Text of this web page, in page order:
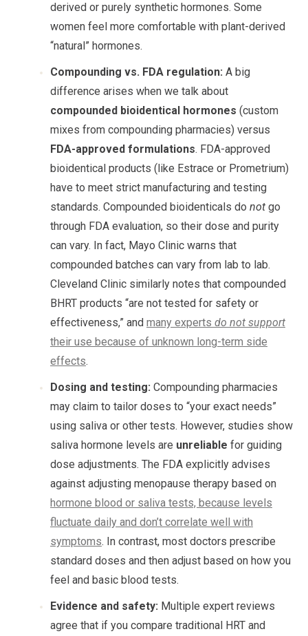
derived or purely synthetic hormones. Some
women feel more comfortable with plant-derived
“natural” hormones.
Compounding vs. FDA regulation: A big
difference arises when we talk about
compounded bioidentical hormones (custom
mixes from compounding pharmacies) versus
FDA-approved formulations. FDA-approved
bioidentical products (like Estrace or Prometrium)
have to meet strict manufacturing and testing
standards. Compounded bioidenticals do not go
through FDA evaluation, so their dose and purity
can vary. In fact, Mayo Clinic warns that
compounded batches can vary from lab to lab.
Cleveland Clinic similarly notes that compounded
BHRT products “are not tested for safety or
effectiveness,” and many experts do not support
their use because of unknown long-term side
effects.
Dosing and testing: Compounding pharmacies
may claim to tailor doses to “your exact needs”
using saliva or other tests. However, studies show
saliva hormone levels are unreliable for guiding
dose adjustments. The FDA explicitly advises
against adjusting menopause therapy based on
hormone blood or saliva tests, because levels
fluctuate daily and don’t correlate well with
symptoms. In contrast, most doctors prescribe
standard doses and then adjust based on how you
feel and basic blood tests.
Evidence and safety: Multiple expert reviews
agree that if you compare traditional HRT and